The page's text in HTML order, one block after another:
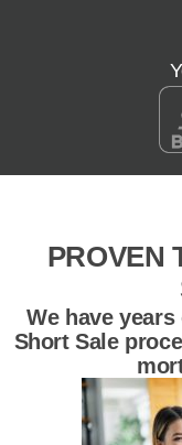
PROVEN
We have
Short Sale